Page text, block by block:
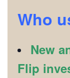
Who
New
Flip